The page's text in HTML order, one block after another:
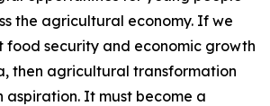
the agricultural economy. If we
food security and economic growth
then agricultural transformation
aspiration. It must become a